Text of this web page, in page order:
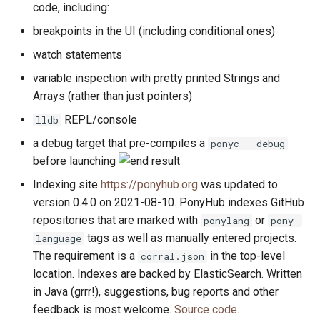
code, including:
breakpoints in the UI (including conditional ones)
watch statements
variable inspection with pretty printed Strings and
Arrays (rather than just pointers)
lldb REPL/console
a debug target that pre-compiles a ponyc --debug
before launching
Indexing site https://ponyhub.org was updated to
version 0.4.0 on 2021-08-10. PonyHub indexes GitHub
repositories that are marked with ponylang or pony-
language tags as well as manually entered projects.
The requirement is a corral.json in the top-level
location. Indexes are backed by ElasticSearch. Written
in Java (grrr!), suggestions, bug reports and other
feedback is most welcome. Source code.